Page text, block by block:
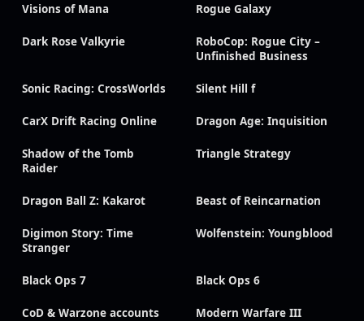
Visions of Mana Rogue Galaxy
Dark Rose Valkyrie
RoboCop: Rogue City –
Unfinished Business
Sonic Racing: CrossWorlds Silent Hill f
CarX Drift Racing Online Dragon Age: Inquisition
Shadow of the Tomb
Raider
Triangle Strategy
Dragon Ball Z: Kakarot Beast of Reincarnation
Digimon Story: Time
Stranger
Wolfenstein: Youngblood
Black Ops 7 Black Ops 6
CoD & Warzone accounts Modern Warfare III